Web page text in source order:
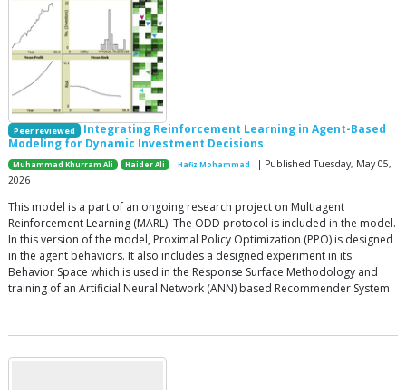
Peer reviewed
Integrating Reinforcement Learning in Agent-Based
Modeling for Dynamic Investment Decisions
Muhammad Khurram Ali Haider Ali Hafiz Mohammad
| Published Tuesday, May 05,
2026
This model is a part of an ongoing research project on Multiagent
Reinforcement Learning (MARL). The ODD protocol is included in the model.
In this version of the model, Proximal Policy Optimization (PPO) is designed
in the agent behaviors. It also includes a designed experiment in its
Behavior Space which is used in the Response Surface Methodology and
training of an Artificial Neural Network (ANN) based Recommender System.